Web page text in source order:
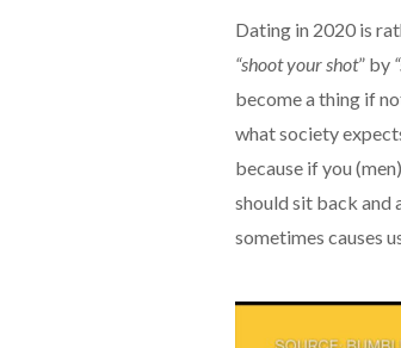
Dating in 2020 is
“shoot your shot” by
become a thing if
what society
because if you
should sit back and
sometimes causes